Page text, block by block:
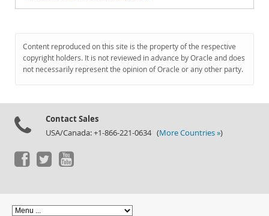
MySQL.com
Downloads
Content reproduced on this site is the property of the respective
copyright holders. It is not reviewed in advance by Oracle and does
not necessarily represent the opinion of Oracle or any other party.
Contact Sales
USA/Canada: +1-866-221-0634 (More Countries »)